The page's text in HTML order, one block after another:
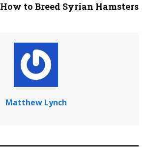
How to Breed Syrian Hamsters
Matthew Lynch